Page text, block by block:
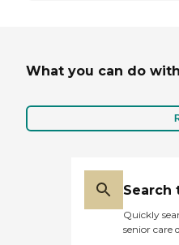
What you can do
Search
Quickly
senior care